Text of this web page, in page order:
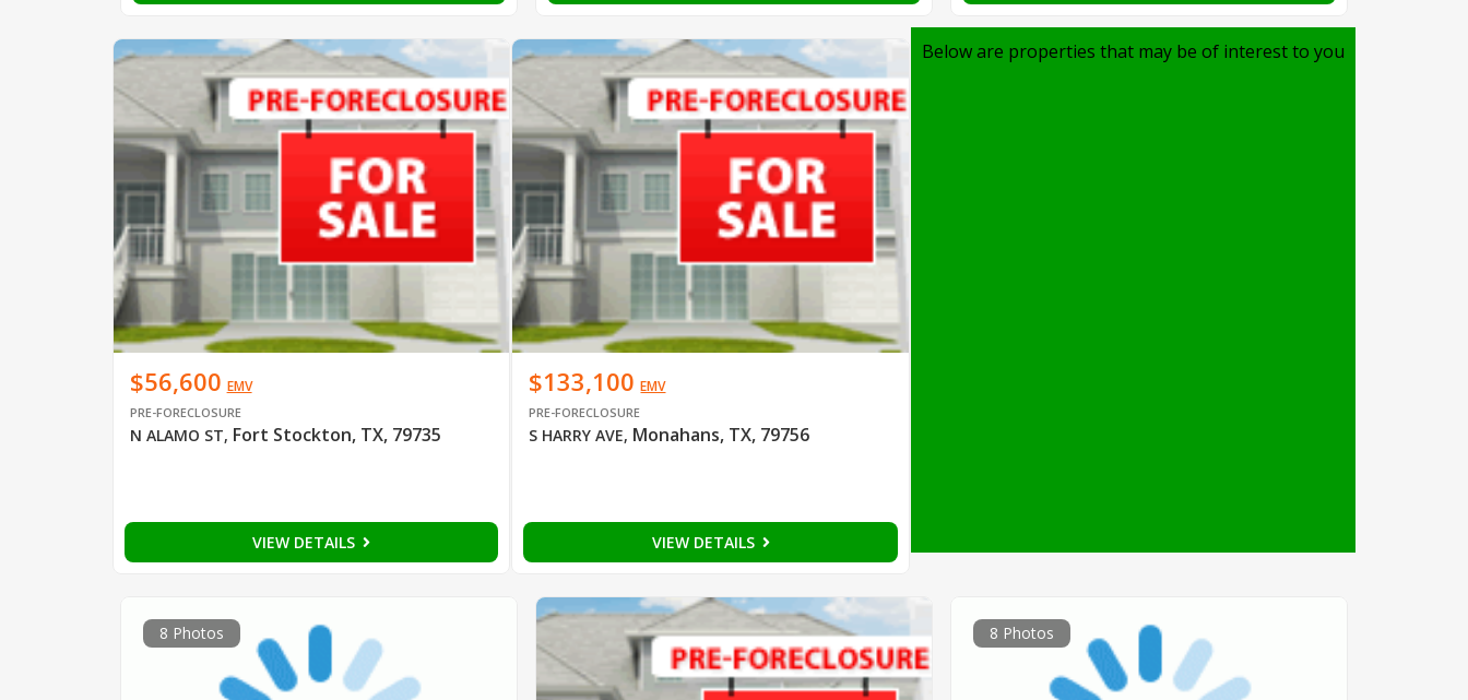
$56,600 EMV
PRE-FORECLOSURE
N ALAMO ST, Fort Stockton, TX, 79735
VIEW DETAILS
$133,100 EMV
PRE-FORECLOSURE
S HARRY AVE, Monahans, TX, 79756
VIEW DETAILS
Below are properties that may be of interest to you
8 Photos 8 Photos